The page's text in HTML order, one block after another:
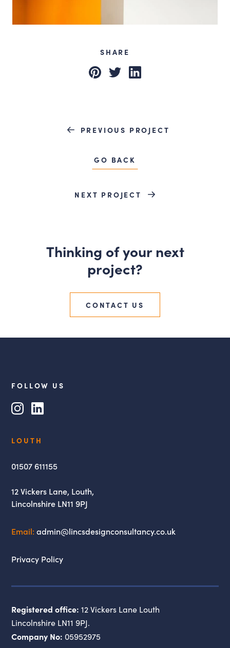
SHARE
PinterestTwitterLinkedIn
PREVIOUS PROJECT
GO BACK
NEXT PROJECT
Thinking of your next
project?
CONTACT US
FOLLOW US
InstagramLinkedIn
Lincs
Consultancy
LOUTH
01507 611155
12 Vickers Lane, Louth,
Lincolnshire LN11 9PJ
Email:admin@lincsdesignconsultancy.co.uk
Privacy Policy
Registered office: 12 Vickers Lane Louth
Lincolnshire LN11 9PJ.
Company No: 05952975